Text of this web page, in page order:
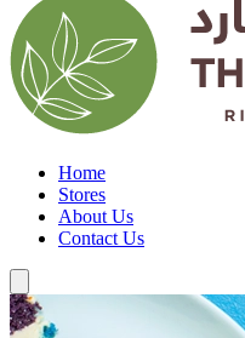
Home
Stores
About Us
Contact Us